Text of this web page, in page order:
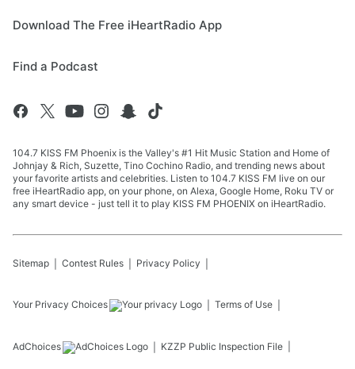
Download The Free iHeartRadio App
Find a Podcast
104.7 KISS FM Phoenix is the Valley's #1 Hit Music Station and Home of
Johnjay & Rich, Suzette, Tino Cochino Radio, and trending news about
your favorite artists and celebrities. Listen to 104.7 KISS FM live on our
free iHeartRadio app, on your phone, on Alexa, Google Home, Roku TV or
any smart device - just tell it to play KISS FM PHOENIX on iHeartRadio.
Sitemap Contest Rules Privacy Policy
Your Privacy Choices Terms of Use
AdChoices KZZP Public Inspection File